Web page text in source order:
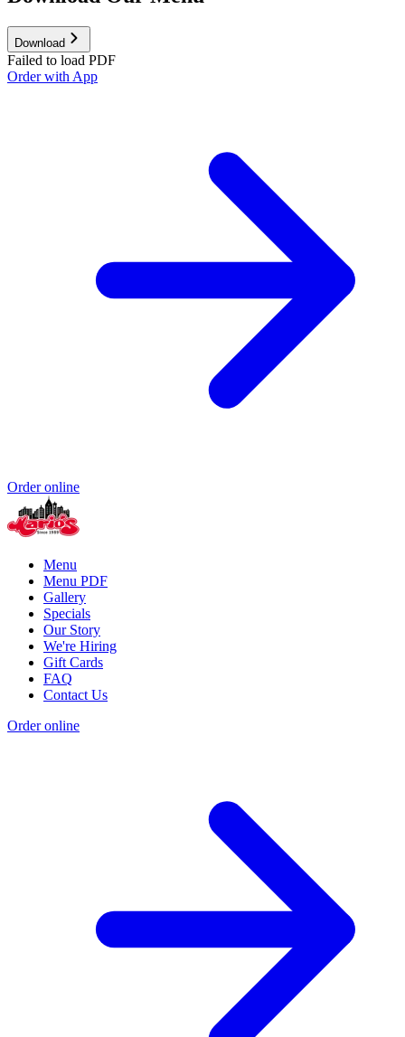
Download
Failed to load PDF
Order with App
Order online
Menu
Menu PDF
Gallery
Specials
Our Story
We're Hiring
Gift Cards
FAQ
Contact Us
Order online